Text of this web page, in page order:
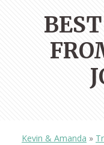
Kevin & Amanda »